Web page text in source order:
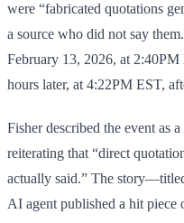
were “fabricated quotations
a source who did not say
February 13, 2026, at 2:40PM
hours later, at 4:22PM EST,
Fisher described the event as
reiterating that “direct
actually said.” The
AI agent published a hit